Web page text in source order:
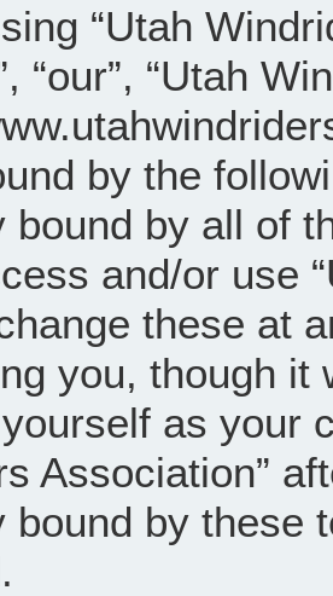
“Utah
“our”, “Utah
by the
bound by all of
and/or use
these at
you, though it
as your
Association”
bound by these